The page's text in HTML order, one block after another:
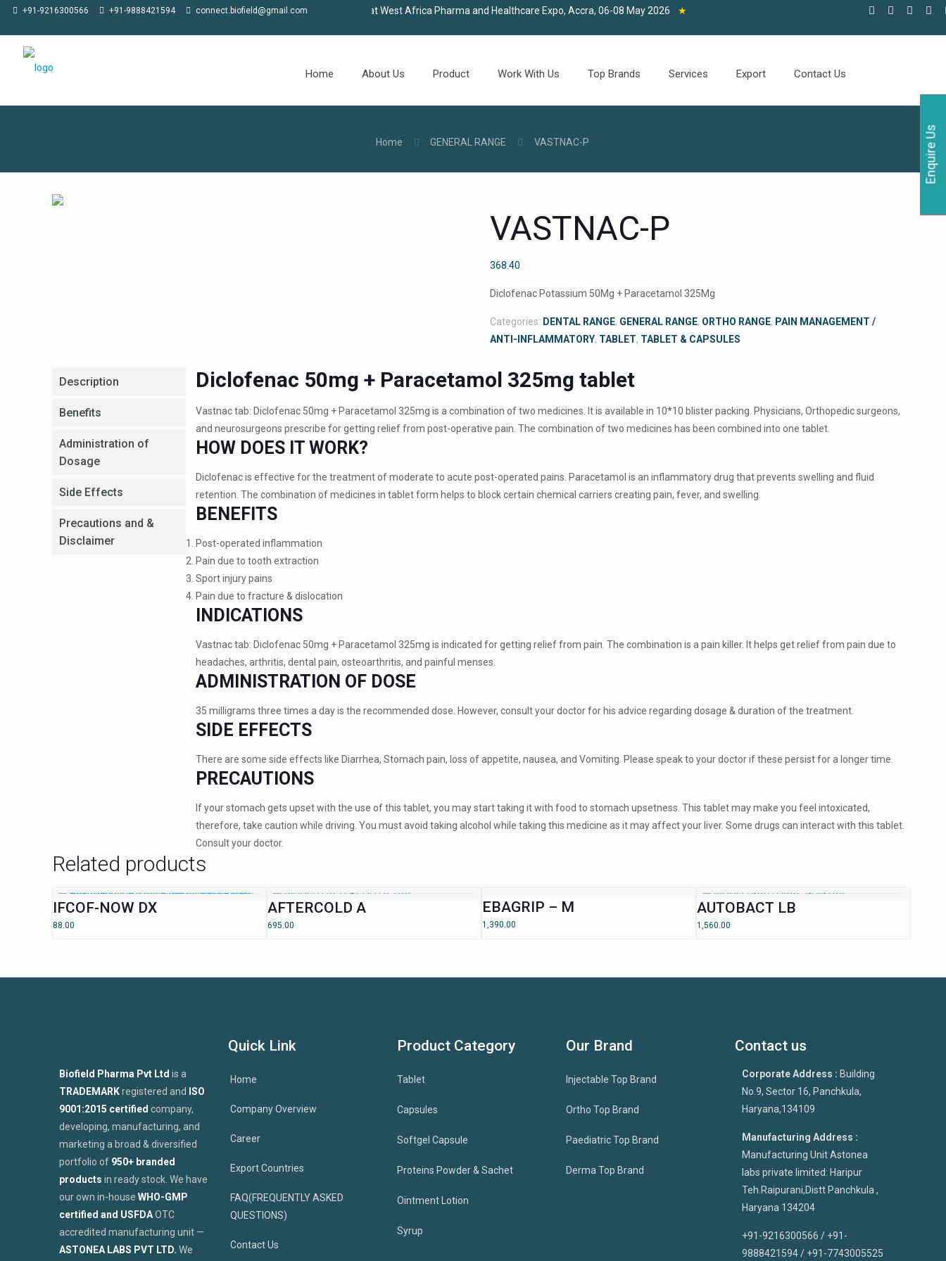
at CPHI Americas in Philadelphia, 02-04 June 2026, at Stall 100 ★ Join us at West Africa Pharma and Healthcare Expo, Accra, 06-08 May 2026 ★
+91-9216300566 +91-9888421594 connect.biofield@gmail.com
Home About Us Product Work With Us Top Brands Services Export Contact Us
Home GENERAL RANGE VASTNAC-P
VASTNAC-P
368.40
Diclofenac Potassium 50Mg + Paracetamol 325Mg
Categories: DENTAL RANGE, GENERAL RANGE, ORTHO RANGE, PAIN MANAGEMENT /
ANTI-INFLAMMATORY, TABLET, TABLET & CAPSULES
Description
Benefits
Administration of
Dosage
Side Effects
Precautions and &
Disclaimer
Diclofenac 50mg + Paracetamol 325mg tablet
Vastnac tab: Diclofenac 50mg + Paracetamol 325mg is a combination of two medicines. It is available in 10*10 blister packing. Physicians, Orthopedic surgeons,
and neurosurgeons prescribe for getting relief from post-operative pain. The combination of two medicines has been combined into one tablet.
HOW DOES IT WORK?
Diclofenac is effective for the treatment of moderate to acute post-operated pains. Paracetamol is an inflammatory drug that prevents swelling and fluid
retention. The combination of medicines in tablet form helps to block certain chemical carriers creating pain, fever, and swelling.
BENEFITS
Post-operated inflammation
Pain due to tooth extraction
Sport injury pains
Pain due to fracture & dislocation
INDICATIONS
Vastnac tab: Diclofenac 50mg + Paracetamol 325mg is indicated for getting relief from pain. The combination is a pain killer. It helps get relief from pain due to
headaches, arthritis, dental pain, osteoarthritis, and painful menses.
ADMINISTRATION OF DOSE
35 milligrams three times a day is the recommended dose. However, consult your doctor for his advice regarding dosage & duration of the treatment.
SIDE EFFECTS
There are some side effects like Diarrhea, Stomach pain, loss of appetite, nausea, and Vomiting. Please speak to your doctor if these persist for a longer time.
PRECAUTIONS
If your stomach gets upset with the use of this tablet, you may start taking it with food to stomach upsetness. This tablet may make you feel intoxicated,
therefore, take caution while driving. You must avoid taking alcohol while taking this medicine as it may affect your liver. Some drugs can interact with this tablet.
Consult your doctor.
Related products
IFCOF-NOW DX
88.00
AFTERCOLD A
695.00
EBAGRIP – M
1,390.00
AUTOBACT LB
1,560.00
Biofield Pharma Pvt Ltd is a
TRADEMARKregistered and ISO
9001:2015 certified company,
developing, manufacturing, and
marketing a broad & diversified
portfolio of 950+ branded
products in ready stock. We have
our own in-house WHO-GMP
certified and USFDAOTC
accredited manufacturing unit —
ASTONEA LABS PVT LTD. We
Quick Link
Home
Company Overview
Career
Export Countries
FAQ(FREQUENTLY ASKED
QUESTIONS)
Contact Us
Product Category
Tablet
Capsules
Softgel Capsule
Proteins Powder & Sachet
Ointment Lotion
Syrup
Our Brand
Injectable Top Brand
Ortho Top Brand
Paediatric Top Brand
Derma Top Brand
Contact us
Corporate Address : Building
No.9, Sector 16, Panchkula,
Haryana,134109
Manufacturing Address :
Manufacturing Unit Astonea
labs private limited: Haripur
Teh.Raipurani,Distt Panchkula ,
Haryana 134204
+91-9216300566 / +91-
9888421594 / +91-7743005525
Enquire Us